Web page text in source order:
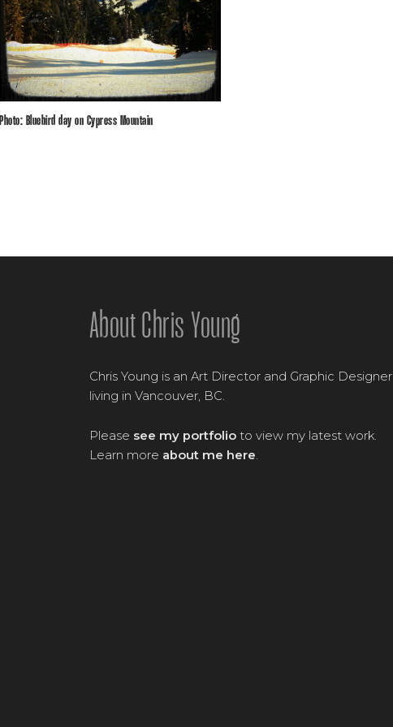
Photo: Bluebird day on Cypress Mountain
About Chris Young
Chris Young is an Art Director and Graphic Designer
living in Vancouver, BC.
Please see my portfolioto view my latest work.
Learn more about me here.